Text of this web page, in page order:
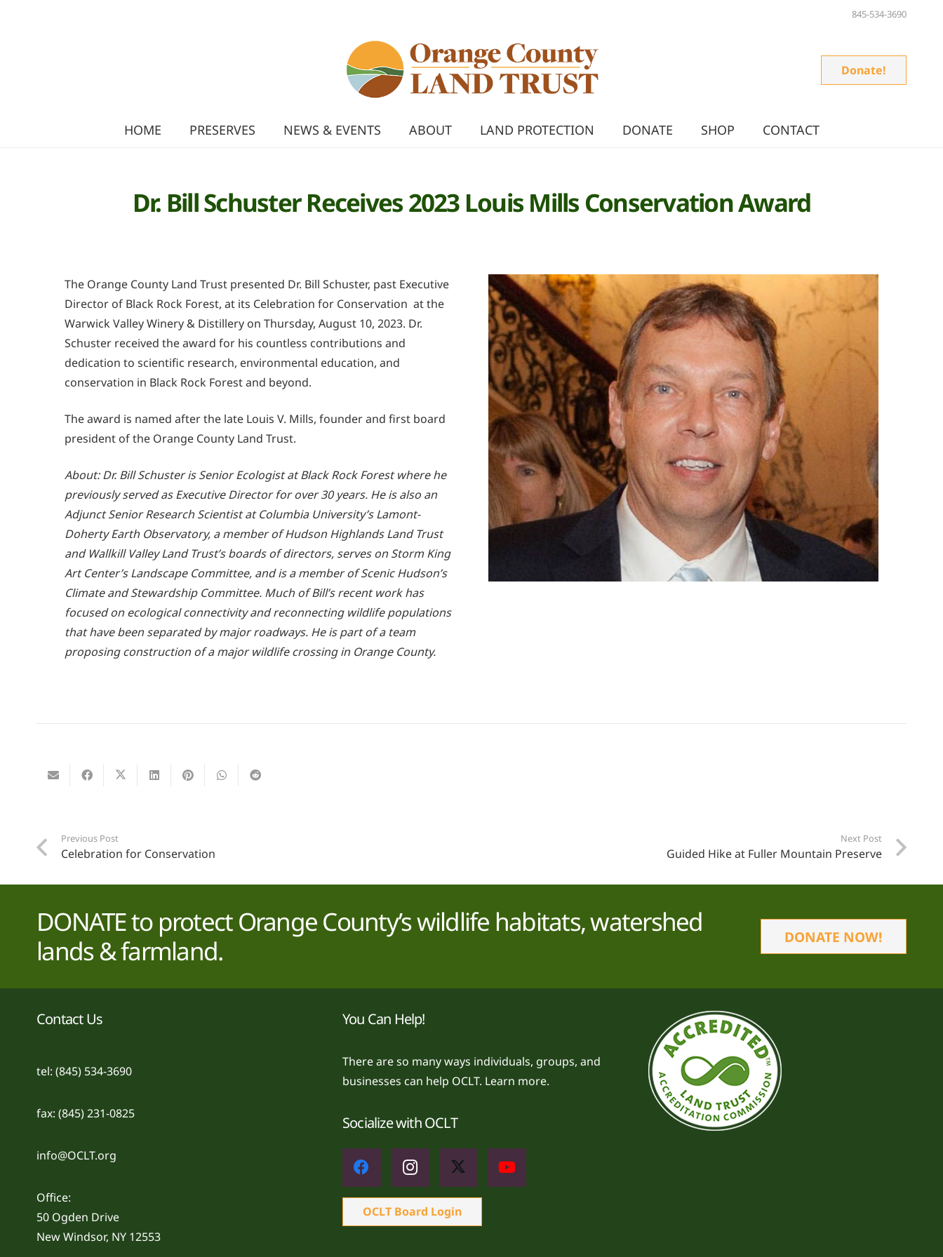
845-534-3690
Donate!
HOME PRESERVES NEWS & EVENTS ABOUT LAND PROTECTION DONATE SHOP CONTACT
Dr. Bill Schuster Receives 2023 Louis Mills Conservation Award
The Orange County Land Trust presented Dr. Bill Schuster, past Executive
Director of Black Rock Forest, at its Celebration for Conservation at the
Warwick Valley Winery & Distillery on Thursday, August 10, 2023. Dr.
Schuster received the award for his countless contributions and
dedication to scientific research, environmental education, and
conservation in Black Rock Forest and beyond.
The award is named after the late Louis V. Mills, founder and first board
president of the Orange County Land Trust.
About: Dr. Bill Schuster is Senior Ecologist at Black Rock Forest where he
previously served as Executive Director for over 30 years. He is also an
Adjunct Senior Research Scientist at Columbia University’s Lamont-
Doherty Earth Observatory, a member of Hudson Highlands Land Trust
and Wallkill Valley Land Trust’s boards of directors, serves on Storm King
Art Center’s Landscape Committee, and is a member of Scenic Hudson’s
Climate and Stewardship Committee. Much of Bill’s recent work has
focused on ecological connectivity and reconnecting wildlife populations
that have been separated by major roadways. He is part of a team
proposing construction of a major wildlife crossing in Orange County.
Previous Post
Celebration for Conservation
Next Post
Guided Hike at Fuller Mountain Preserve
DONATE to protect Orange County’s wildlife habitats, watershed
lands & farmland.
DONATE NOW!
Contact Us
tel: (845) 534-3690
fax: (845) 231-0825
info@OCLT.org
Office:
50 Ogden Drive
New Windsor, NY 12553
You Can Help!
There are so many ways individuals, groups, and
businesses can help OCLT. Learn more.
Socialize with OCLT
OCLT Board Login